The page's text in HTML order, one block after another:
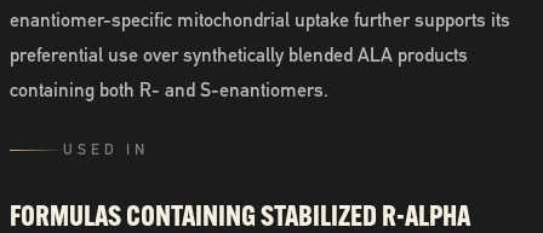
enantiomer-specific mitochondrial uptake further supports its
preferential use over synthetically blended ALA products
containing both R- and S-enantiomers.
USED IN
FORMULAS CONTAININGSTABILIZED R-ALPHA